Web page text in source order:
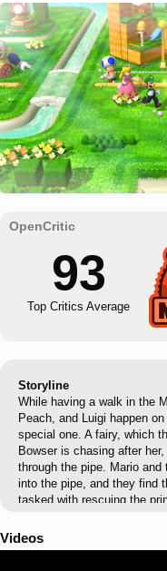
93
Top Critics Average
Storyline
While having a walk in the
Peach, and Luigi happen
special one. A fairy, which
Bowser is chasing after
through the pipe. Mario
into the pipe, and they find
tasked with rescuing the
Videos